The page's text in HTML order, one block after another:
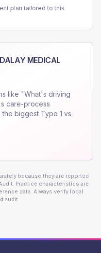
plan tailored to this
MEDICAL
like "What's driving
care-process
biggest Type 1 vs
because they are reported
Practice characteristics are
data. Always verify local
audit.